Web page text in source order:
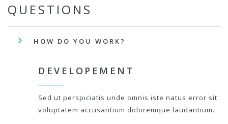
QUESTIONS
HOW DO YOU WORK?
DEVELOPEMENT
Sed ut perspiciatis unde omnis iste natus error sit
voluptatem accusantium doloremque laudantium.